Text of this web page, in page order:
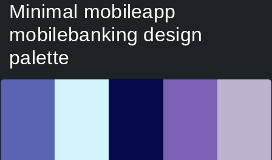
Minimal mobileapp
mobilebanking design
palette